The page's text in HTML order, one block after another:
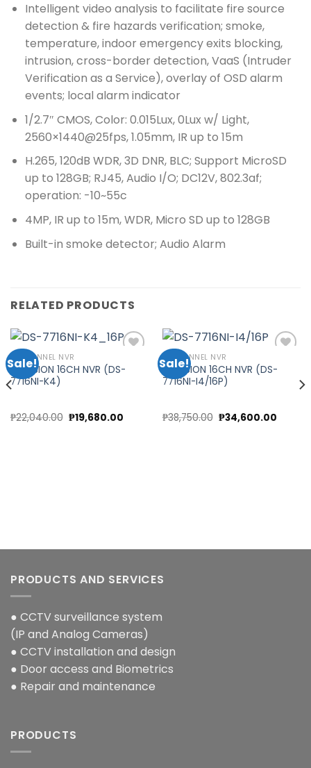
Intelligent video analysis to facilitate fire source
detection & fire hazards verification; smoke,
temperature, indoor emergency exits blocking,
intrusion, cross-border detection, VaaS (Intruder
Verification as a Service), overlay of OSD alarm
events; local alarm indicator
1/2.7″ CMOS, Color: 0.015Lux, 0Lux w/ Light,
2560×1440@25fps, 1.05mm, IR up to 15m
H.265, 120dB WDR, 3D DNR, BLC; Support MicroSD
up to 128GB; RJ45, Audio I/O; DC12V, 802.3af;
operation: -10~55c
4MP, IR up to 15m, WDR, Micro SD up to 128GB
Built-in smoke detector; Audio Alarm
RELATED PRODUCTS
Sale!
16 CHANNEL NVR
HIKVISION 16CH NVR (DS-
7716NI-K4)
₱22,040.00 Original
price
₱19,680.00Current
Sale!
16 CHANNEL NVR
HIKVISION 16CH NVR (DS-
7716NI-I4/16P)
₱38,750.00 Original
price
₱34,600.00
PRODUCTS AND SERVICES
● CCTV surveillance system
(IP and Analog Cameras)
● CCTV installation and design
● Door access and Biometrics
● Repair and maintenance
PRODUCTS